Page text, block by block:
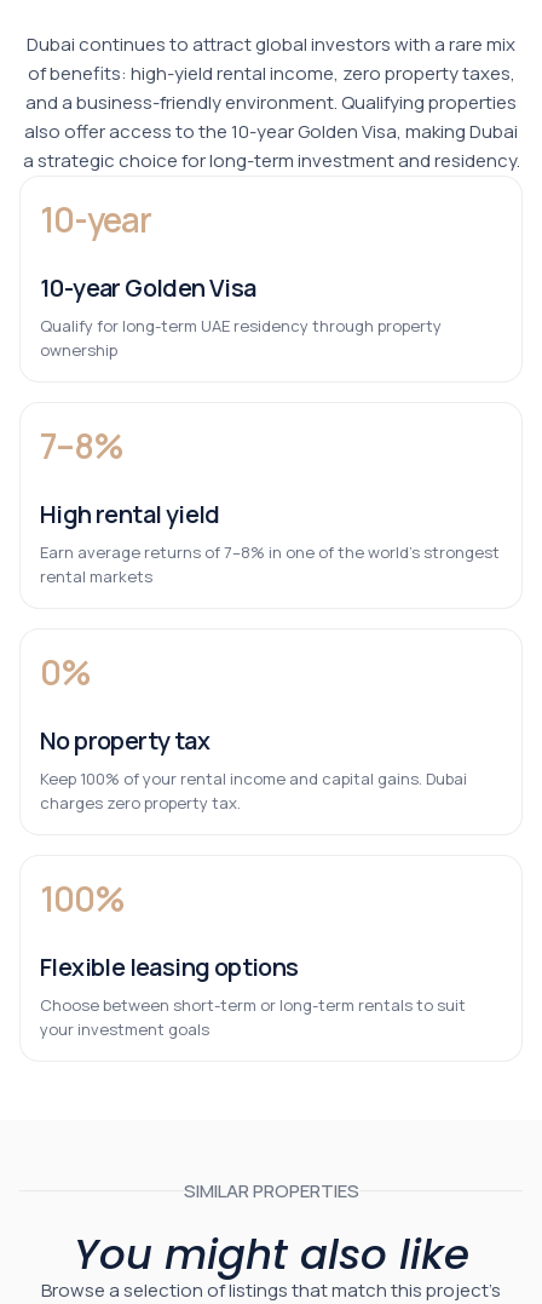
Dubai continues to attract global investors with a rare mix
of benefits: high-yield rental income, zero property taxes,
and a business-friendly environment. Qualifying properties
also offer access to the 10-year Golden Visa, making Dubai
a strategic choice for long-term investment and residency.
10-year
10-year Golden Visa
Qualify for long-term UAE residency through property
ownership
7–8%
High rental yield
Earn average returns of 7–8% in one of the world’s strongest
rental markets
0%
No property tax
Keep 100% of your rental income and capital gains. Dubai
charges zero property tax.
100%
Flexible leasing options
Choose between short-term or long-term rentals to suit
your investment goals
SIMILAR PROPERTIES
You might also like
Browse a selection of listings that match this project’s